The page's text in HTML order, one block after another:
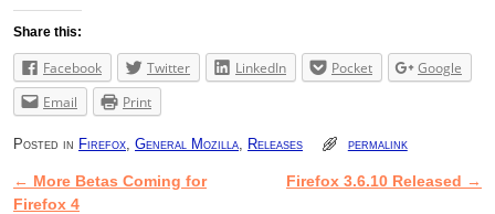
Share this:
Facebook Twitter LinkedIn Pocket
Google
Email
Print
Posted in Firefox General Mozilla Releases permalink
Post navigation
← More Betas Coming for
Firefox 4
Firefox 3.6.10 Released →